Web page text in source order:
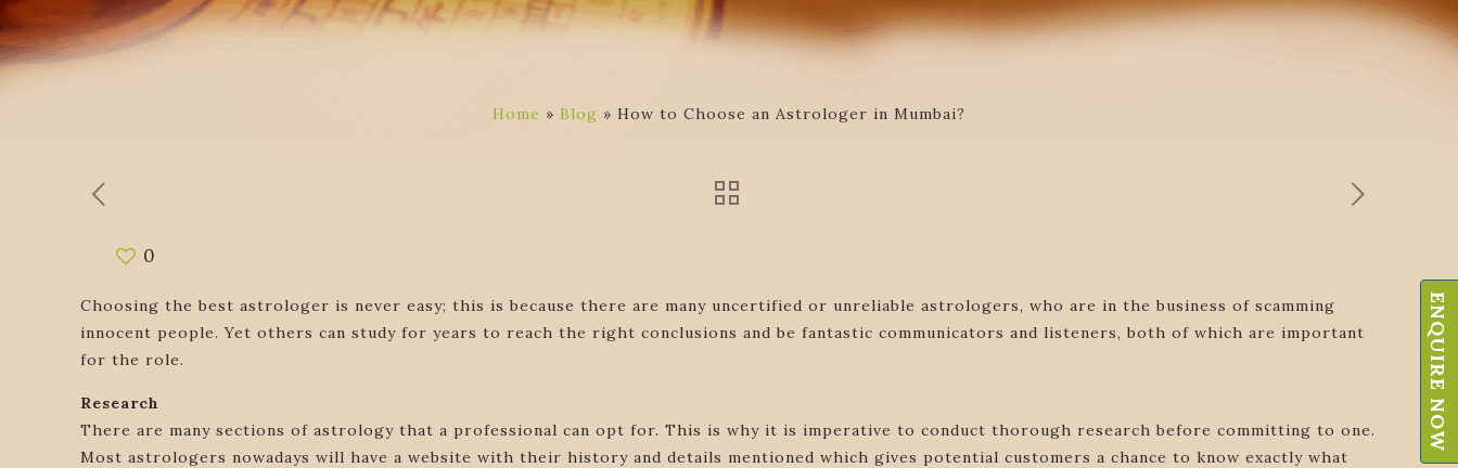
Home » Blog » How to Choose an Astrologer in Mumbai?
0
Choosing the best astrologer is never easy; this is because there are many uncertified or unreliable astrologers, who are in the business of scamming
innocent people. Yet others can study for years to reach the right conclusions and be fantastic communicators and listeners, both of which are important
for the role.
Research
There are many sections of astrology that a professional can opt for. This is why it is imperative to conduct thorough research before committing to one.
Most astrologers nowadays will have a website with their history and details mentioned which gives potential customers a chance to know exactly what
ENQUIRE NOW